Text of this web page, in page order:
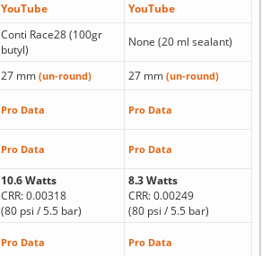
YouTube YouTube
Conti Race28 (100gr
butyl)
None (20 ml sealant)
27 mm (un-round) 27 mm (un-round)
Pro Data Pro Data
Pro Data Pro Data
10.6 Watts
CRR: 0.00318
(80 psi / 5.5 bar)
8.3 Watts
CRR: 0.00249
(80 psi / 5.5 bar)
Pro Data Pro Data